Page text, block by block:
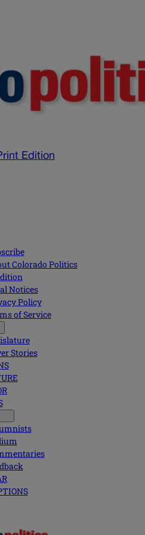
Edition
Colorado Politics
Notices
Policy
of Service
Stories